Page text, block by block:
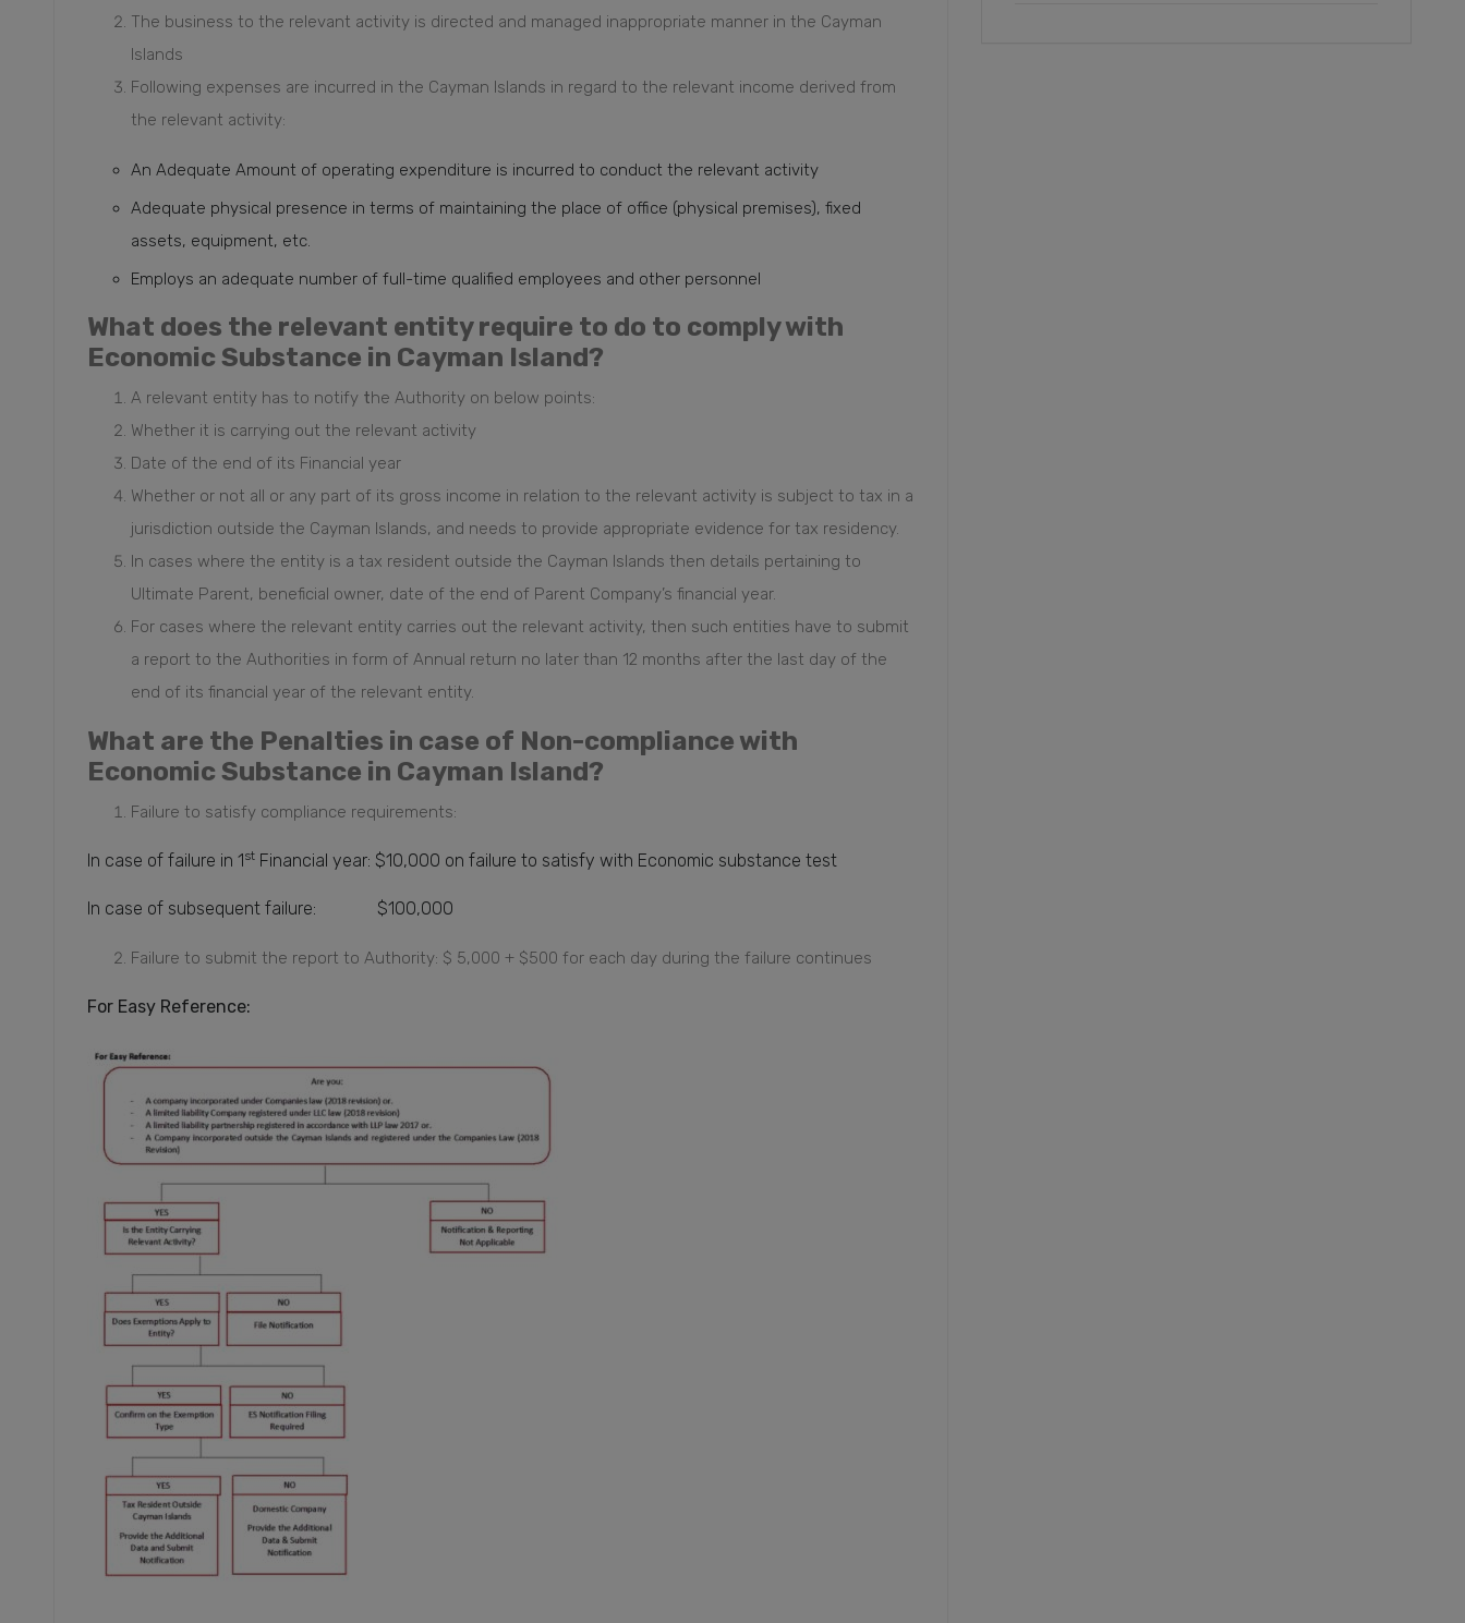
The business to the relevant activity is directed and managed inappropriate manner in the Cayman
Islands
Following expenses are incurred in the Cayman Islands in regard to the relevant income derived from
the relevant activity:
An Adequate Amount of operating expenditure is incurred to conduct the relevant activity
Adequate physical presence in terms of maintaining the place of office (physical premises), fixed
assets, equipment, etc.
Employs an adequate number of full-time qualified employees and other personnel
What does the relevant entity require to do to comply with
Economic Substance in Cayman Island?
A relevant entity has to notifythe Authority on below points:
Whether it is carrying out the relevant activity
Date of the end of its Financial year
Whether or not all or any part of its gross income in relation to the relevant activity is subject to tax in a
jurisdiction outside the Cayman Islands, and needs to provide appropriate evidence for tax residency.
In cases where the entity is a tax resident outside the Cayman Islands then details pertaining to
Ultimate Parent, beneficial owner, date of the end of Parent Company’s financial year.
For cases where the relevant entity carries out the relevant activity, then such entities have to submit
a report to the Authorities in form of Annual return no later than 12 months after the last day of the
end of its financial year of the relevant entity.
What are the Penalties in case of Non-compliance with
Economic Substance in Cayman Island?
Failure to satisfy compliance requirements:
In case of failure in 1stFinancial year: $10,000 on failure to satisfy with Economic substance test
In case of subsequent failure: $100,000
Failure to submit the report to Authority: $ 5,000 + $500 for each day during the failure continues
For Easy Reference: